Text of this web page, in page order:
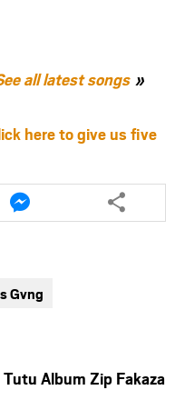
all latest songs
here to give us five
Share
this
article
Gvng
Album Zip Fakaza